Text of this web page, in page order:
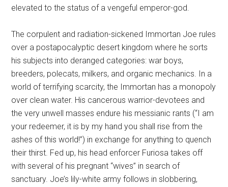
elevated to the status of a vengeful emperor-god.
The corpulent and radiation-sickened Immortan Joe rules
over a postapocalyptic desert kingdom where he sorts
his subjects into deranged categories: war boys,
breeders, polecats, milkers, and organic mechanics. In a
world of terrifying scarcity, the Immortan has a monopoly
over clean water. His cancerous warrior-devotees and
the very unwell masses endure his messianic rants (“I am
your redeemer, it is by my hand you shall rise from the
ashes of this world!”) in exchange for anything to quench
their thirst. Fed up, his head enforcer Furiosa takes off
with several of his pregnant “wives” in search of
sanctuary. Joe’s lily-white army follows in slobbering,